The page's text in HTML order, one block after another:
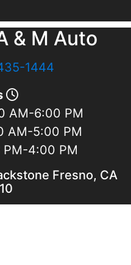
& M Auto
1444
AM-6:00 PM
AM-5:00 PM
PM-4:00 PM
Fresno, CA